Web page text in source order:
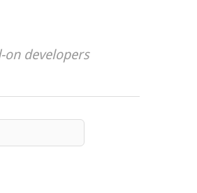
on developers